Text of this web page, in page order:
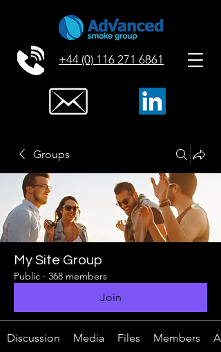
+44 (0) 116 271 6861
Groups
My Site Group
Public · 368 members
Join
Discussion Media Files Members